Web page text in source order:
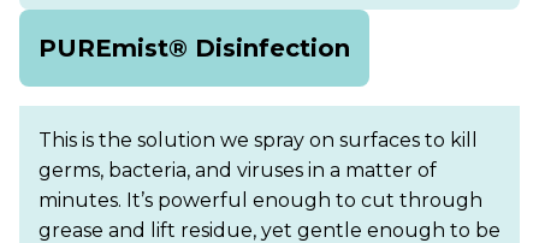
PUREmist® Disinfection
This is the solution we spray on surfaces to kill
germs, bacteria, and viruses in a matter of
minutes. It’s powerful enough to cut through
grease and lift residue, yet gentle enough to be